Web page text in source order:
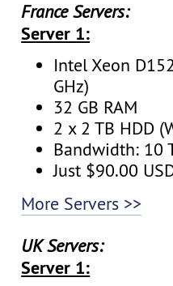
France Servers:
Server 1:
Intel Xeon
GHz)
32 GB RAM
2 x 2 TB HDD
Bandwidth: 10
Just $90.00
More Servers >>
UK Servers:
Server 1: